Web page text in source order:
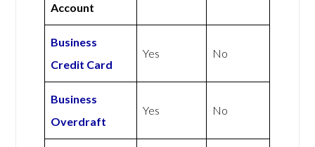
Account
Business
Credit Card
Yes No
Business
Overdraft
Yes No